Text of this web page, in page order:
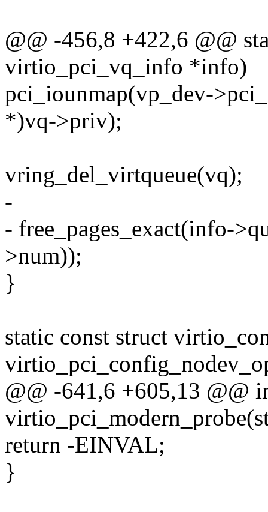
@@ -456,8 +422,6 @@
virtio_pci_vq_info *info)
pci_iounmap(vp_dev-
*)vq->priv);
vring_del_virtqueue(vq);
-
- free_pages_exact(info-
>num));
}
static const struct
@@ -641,6 +605,13 @@
return -EINVAL;
}